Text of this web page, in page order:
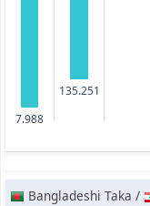
7.988
135.251
Bangladeshi Taka /